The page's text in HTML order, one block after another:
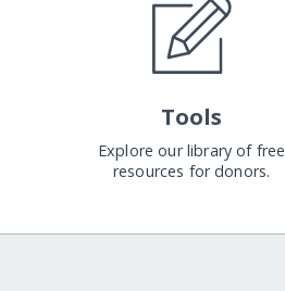
Tools
Explore our library of free
resources for donors.